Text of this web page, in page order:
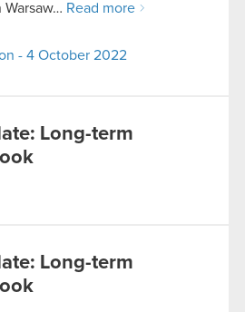
Read more
- 4 October 2022
Long-term
Long-term